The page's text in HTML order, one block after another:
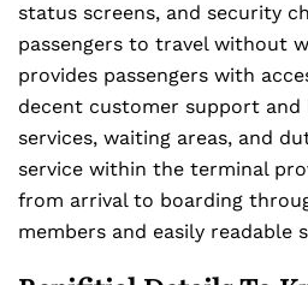
status screens, and security
passengers to travel without
provides passengers with
decent customer support
services, waiting areas, and
service within the terminal
from arrival to boarding
members and easily readable